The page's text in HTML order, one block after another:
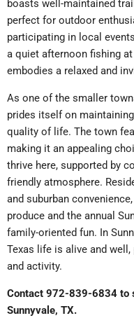
boasts well-maintained
perfect for outdoor
participating in local
a quiet afternoon fishing at
embodies a relaxed and
As one of the smaller
prides itself on
quality of life. The town
making it an appealing
thrive here, supported by
friendly atmosphere.
and suburban
produce and the annual
family-oriented fun. In
Texas life is alive and
and activity.
Contact 972-839-6834 to
Sunnyvale, TX.